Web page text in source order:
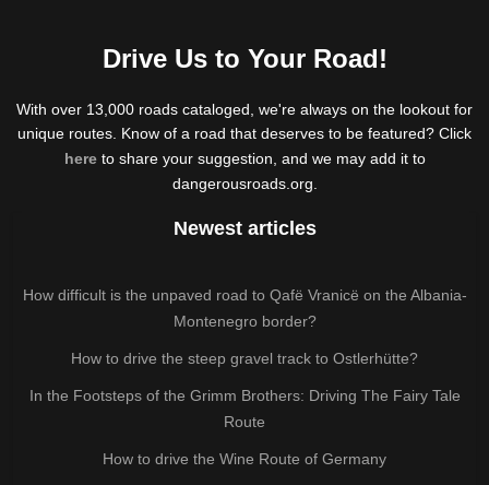
Drive Us to Your Road!
With over 13,000 roads cataloged, we're always on the lookout for
unique routes. Know of a road that deserves to be featured? Click
hereto share your suggestion, and we may add it to
dangerousroads.org.
Newest articles
How difficult is the unpaved road to Qafë Vranicë on the Albania-
Montenegro border?
How to drive the steep gravel track to Ostlerhütte?
In the Footsteps of the Grimm Brothers: Driving The Fairy Tale
Route
How to drive the Wine Route of Germany